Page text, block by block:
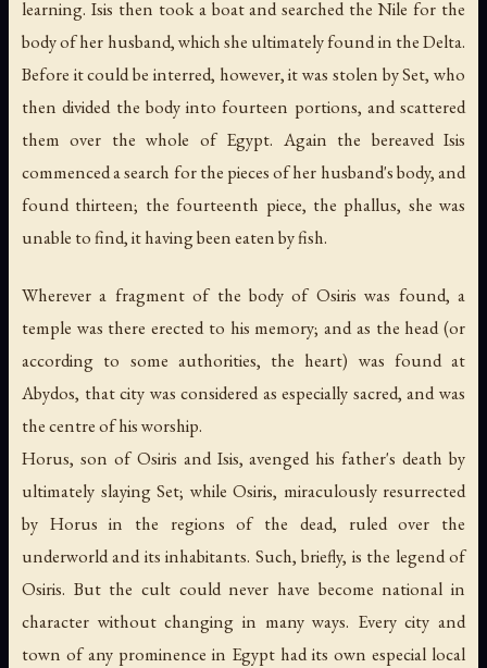
learning. Isis then took a boat and searched the Nile for the
body of her husband, which she ultimately found in the Delta.
Before it could be interred, however, it was stolen by Set, who
then divided the body into fourteen portions, and scattered
them over the whole of Egypt. Again the bereaved Isis
commenced a search for the pieces of her husband's body, and
found thirteen; the fourteenth piece, the phallus, she was
unable to find, it having been eaten by fish.
Wherever a fragment of the body of Osiris was found, a
temple was there erected to his memory; and as the head (or
according to some authorities, the heart) was found at
Abydos, that city was considered as especially sacred, and was
the centre of his worship.
Horus, son of Osiris and Isis, avenged his father's death by
ultimately slaying Set; while Osiris, miraculously resurrected
by Horus in the regions of the dead, ruled over the
underworld and its inhabitants. Such, briefly, is the legend of
Osiris. But the cult could never have become national in
character without changing in many ways. Every city and
town of any prominence in Egypt had its own especial local